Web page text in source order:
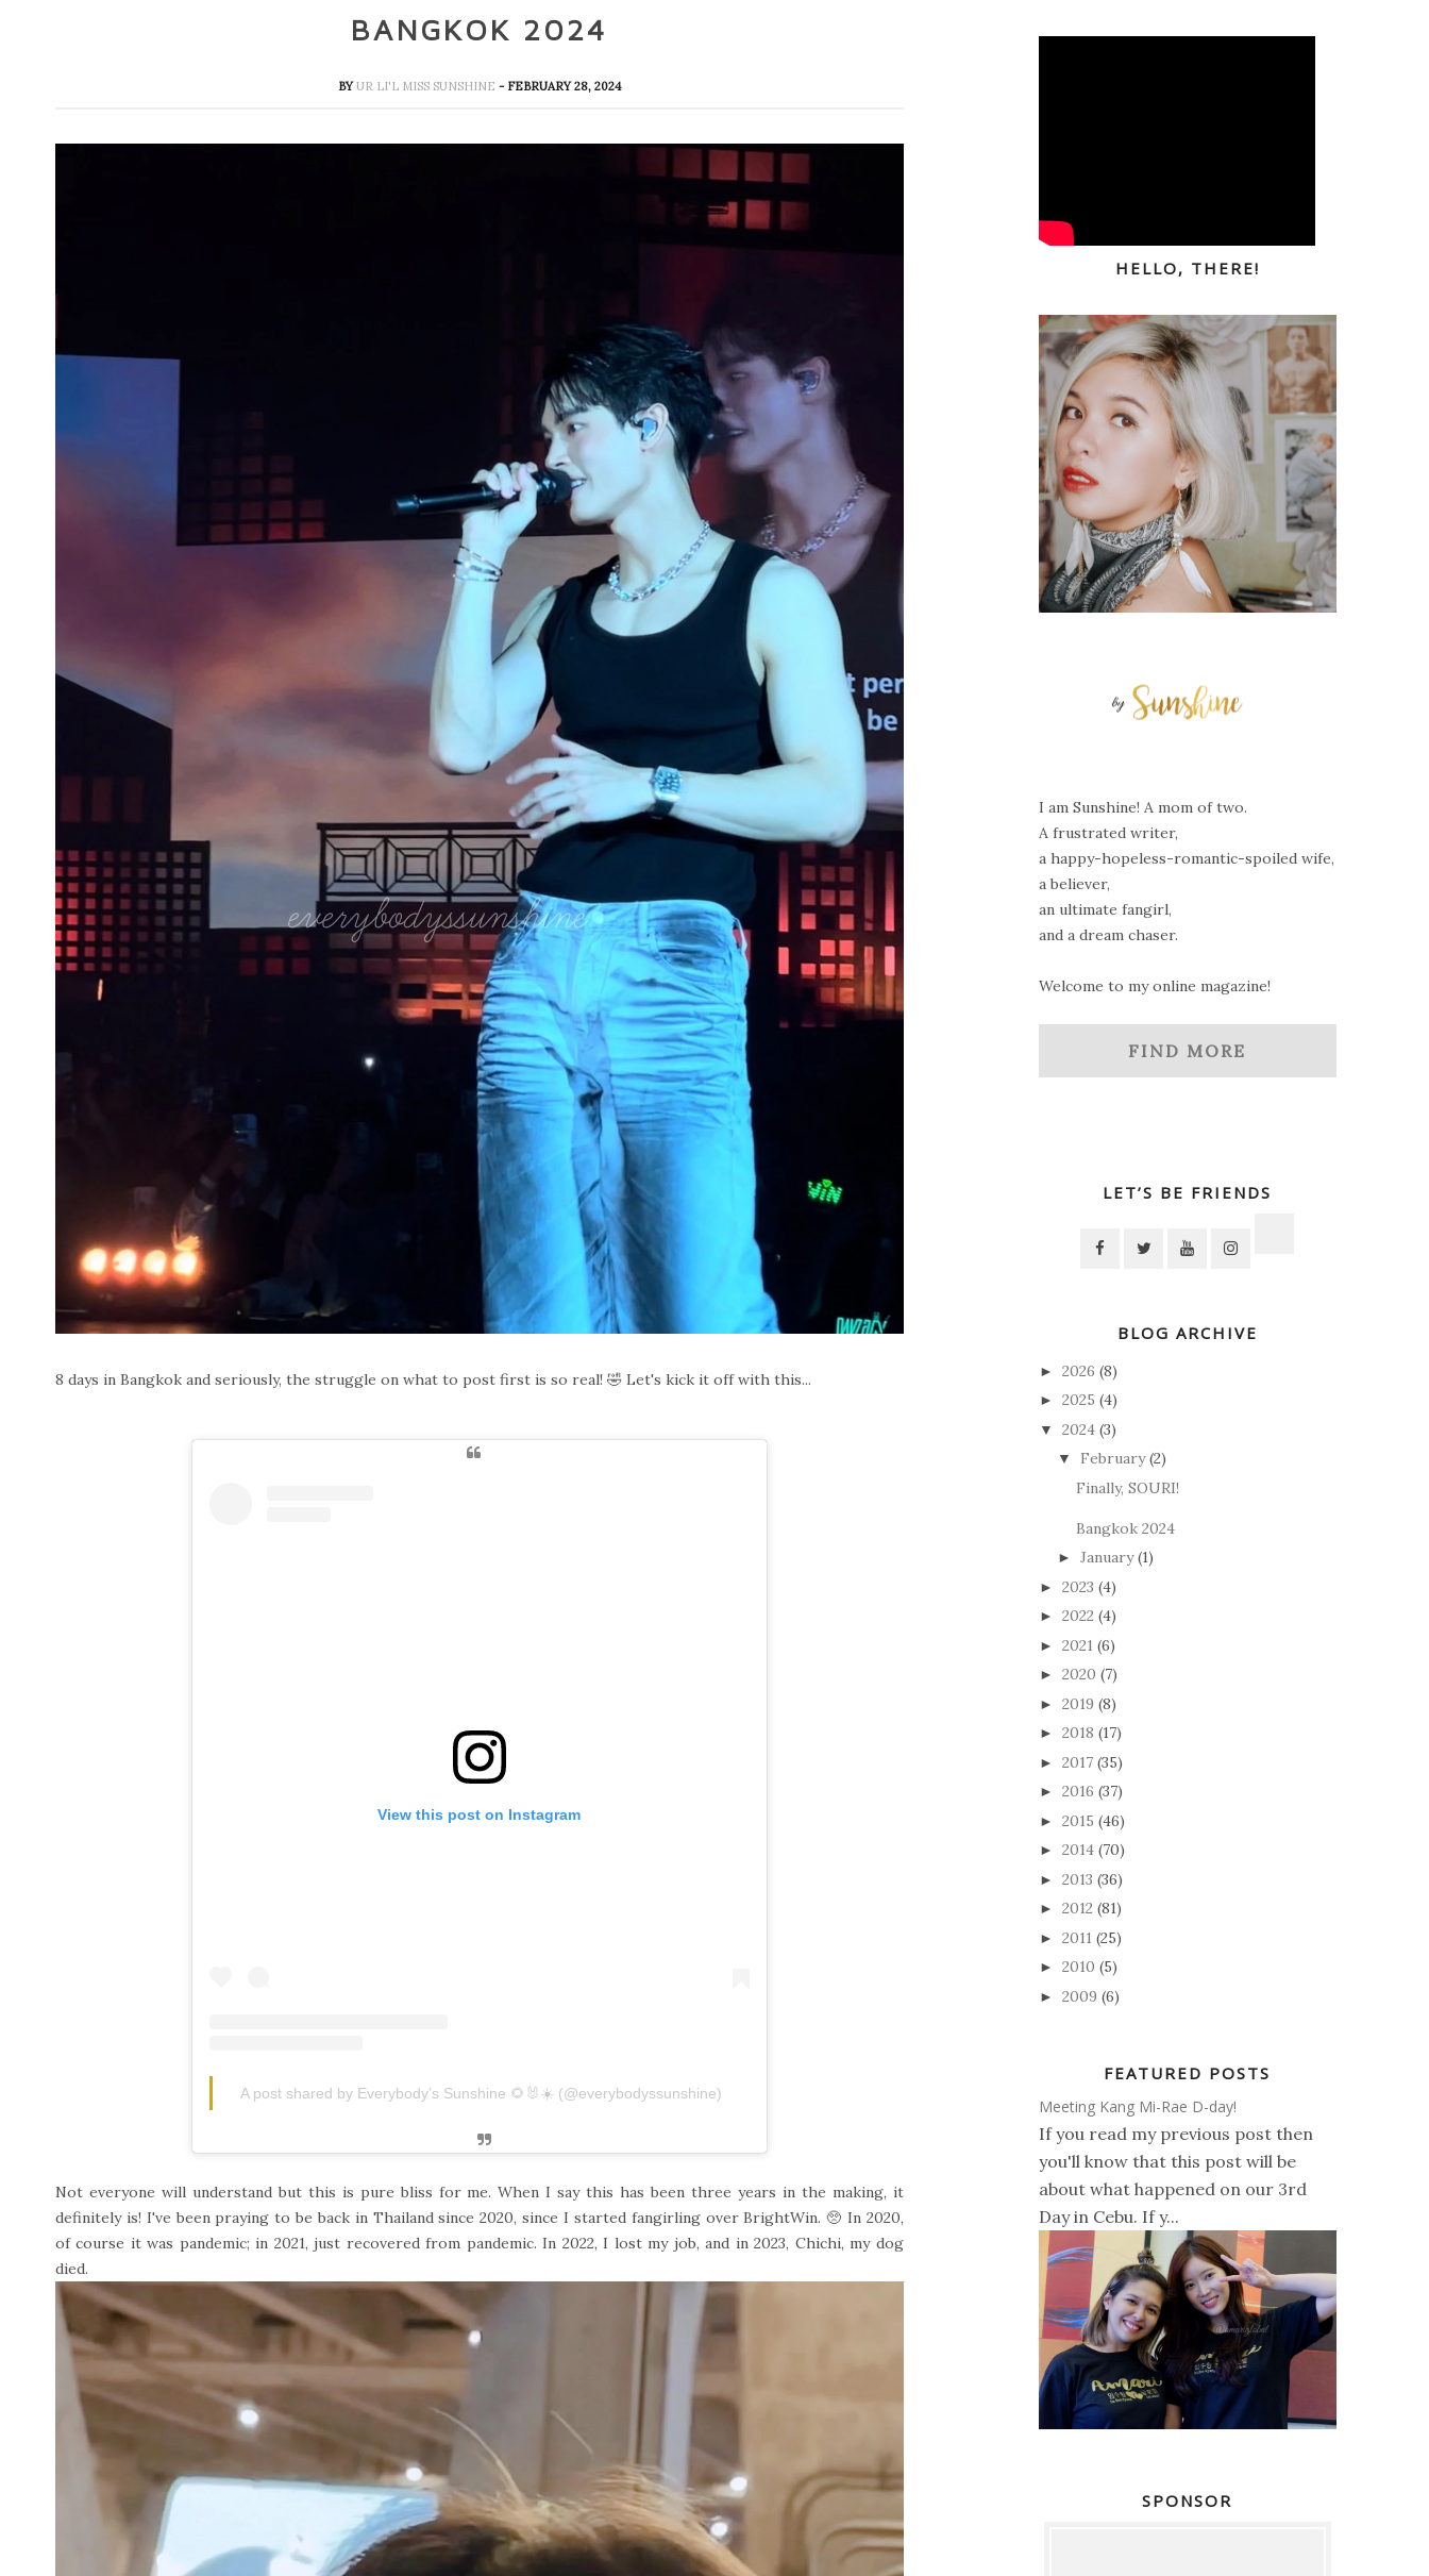
BANGKOK 2024
BYUR LI'L MISS SUNSHINE - FEBRUARY 28, 2024
8 days in Bangkok and seriously, the struggle on what to post first is so real! 🤣 Let's kick it off with this...
View this post on Instagram
A post shared by Everybody’s Sunshine 🌻🐰☀️ (@everybodyssunshine)
Not everyone will understand but this is pure bliss for me. When I say this has been three years in the making, it
definitely is! I've been praying to be back in Thailand since 2020, since I started fangirling over BrightWin. 🥺 In 2020,
of course it was pandemic; in 2021, just recovered from pandemic. In 2022, I lost my job, and in 2023, Chichi, my dog
died.
HELLO, THERE!
I am Sunshine! A mom of two.
A frustrated writer,
a happy-hopeless-romantic-spoiled wife,
a believer,
an ultimate fangirl,
and a dream chaser.
Welcome to my online magazine!
FIND MORE
LET’S BE FRIENDS
BLOG ARCHIVE
► 2026 (8)
► 2025 (4)
▼ 2024 (3)
▼ February (2)
Finally, SOURI!
Bangkok 2024
► January (1)
► 2023 (4)
► 2022 (4)
► 2021 (6)
► 2020 (7)
► 2019 (8)
► 2018 (17)
► 2017 (35)
► 2016 (37)
► 2015 (46)
► 2014 (70)
► 2013 (36)
► 2012 (81)
► 2011 (25)
► 2010 (5)
► 2009 (6)
FEATURED POSTS
Meeting Kang Mi-Rae D-day!
If you read my previous post then
you'll know that this post will be
about what happened on our 3rd
Day in Cebu. If y...
SPONSOR